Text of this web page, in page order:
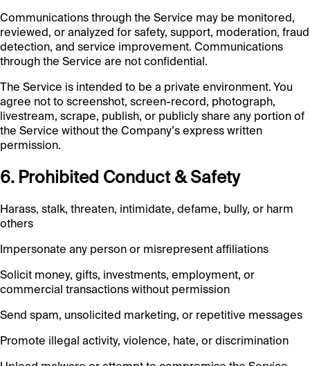
Communications through the Service may be monitored,
reviewed, or analyzed for safety, support, moderation, fraud
detection, and service improvement. Communications
through the Service are not confidential.
The Service is intended to be a private environment. You
agree not to screenshot, screen-record, photograph,
livestream, scrape, publish, or publicly share any portion of
the Service without the Company’s express written
permission.
6. Prohibited Conduct & Safety
Harass, stalk, threaten, intimidate, defame, bully, or harm
others
Impersonate any person or misrepresent affiliations
Solicit money, gifts, investments, employment, or
commercial transactions without permission
Send spam, unsolicited marketing, or repetitive messages
Promote illegal activity, violence, hate, or discrimination